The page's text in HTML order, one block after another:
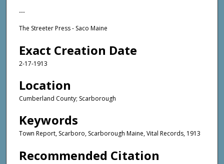
---
The Streeter Press - Saco Maine
Exact Creation Date
2-17-1913
Location
Cumberland County; Scarborough
Keywords
Town Report, Scarboro, Scarborough Maine, Vital Records, 1913
Recommended Citation